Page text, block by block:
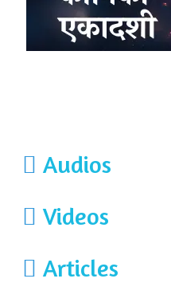
Audios
Videos
Articles